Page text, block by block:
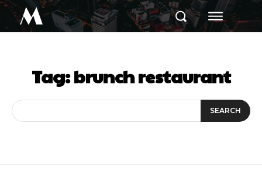
M
Tag:brunch restaurant
SEARCH